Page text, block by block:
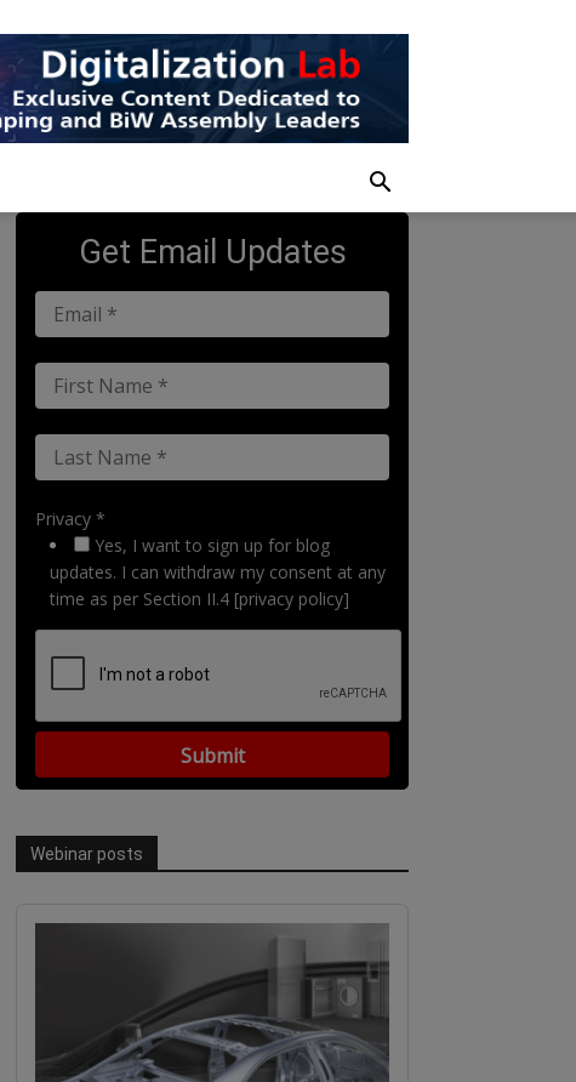
Get Email Updates
Privacy *
Yes, I want to sign up for blog
updates. I can withdraw my consent at any
time as per Section II.4 [privacy policy]
Webinar posts